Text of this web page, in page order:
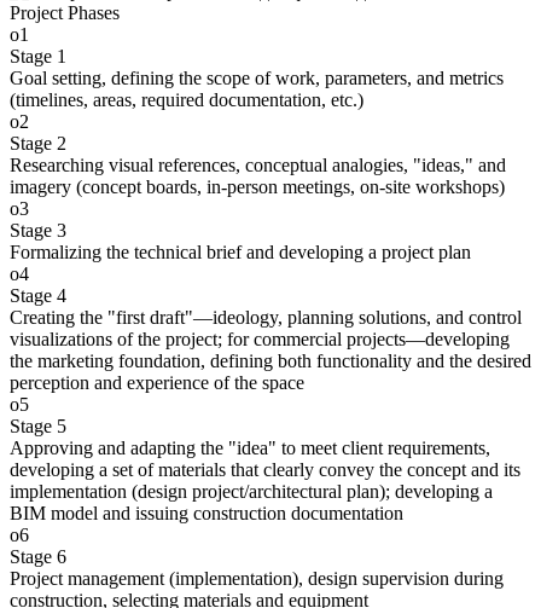
Project Phases
o1
Stage 1
Goal setting, defining the scope of work, parameters, and metrics
(timelines, areas, required documentation, etc.)
o2
Stage 2
Researching visual references, conceptual analogies, "ideas," and
imagery (concept boards, in-person meetings, on-site workshops)
o3
Stage 3
Formalizing the technical brief and developing a project plan
o4
Stage 4
Creating the "first draft"—ideology, planning solutions, and control
visualizations of the project; for commercial projects—developing
the marketing foundation, defining both functionality and the desired
perception and experience of the space
o5
Stage 5
Approving and adapting the "idea" to meet client requirements,
developing a set of materials that clearly convey the concept and its
implementation (design project/architectural plan); developing a
BIM model and issuing construction documentation
o6
Stage 6
Project management (implementation), design supervision during
construction, selecting materials and equipment